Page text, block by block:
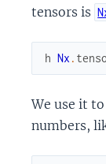
tensors is
h Nx .
We use it
numbers,